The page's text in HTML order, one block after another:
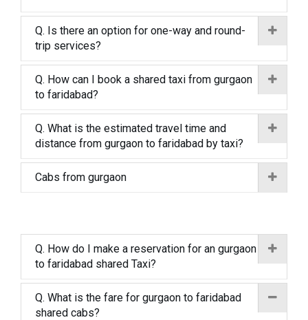
Q. Is there an option for one-way and round-
trip services?
Q. How can I book a shared taxi from gurgaon
to faridabad?
Q. What is the estimated travel time and
distance from gurgaon to faridabad by taxi?
Cabs from gurgaon
Q. How do I make a reservation for an gurgaon
to faridabad shared Taxi?
Q. What is the fare for gurgaon to faridabad
shared cabs?